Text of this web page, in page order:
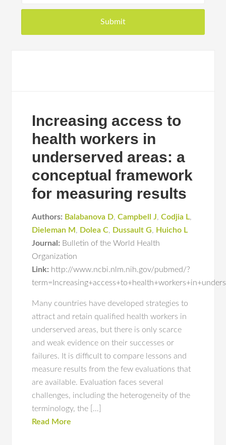
Increasing access to
health workers in
underserved areas: a
conceptual framework
for measuring results
Authors: Balabanova D,Campbell J,Codjia L,
Dieleman M , Dolea C, Dussault G, Huicho L
Journal: Bulletin of the World Health
Organization
Link: http://www.ncbi.nlm.nih.gov/pubmed/?
Many countries have developed strategies to
attract and retain qualified health workers in
underserved areas, but there is only scarce
and weak evidence on their successes or
failures. It is difficult to compare lessons and
measure results from the few evaluations that
are available. Evaluation faces several
challenges, including the heterogeneity of the
terminology, the […]
Read More